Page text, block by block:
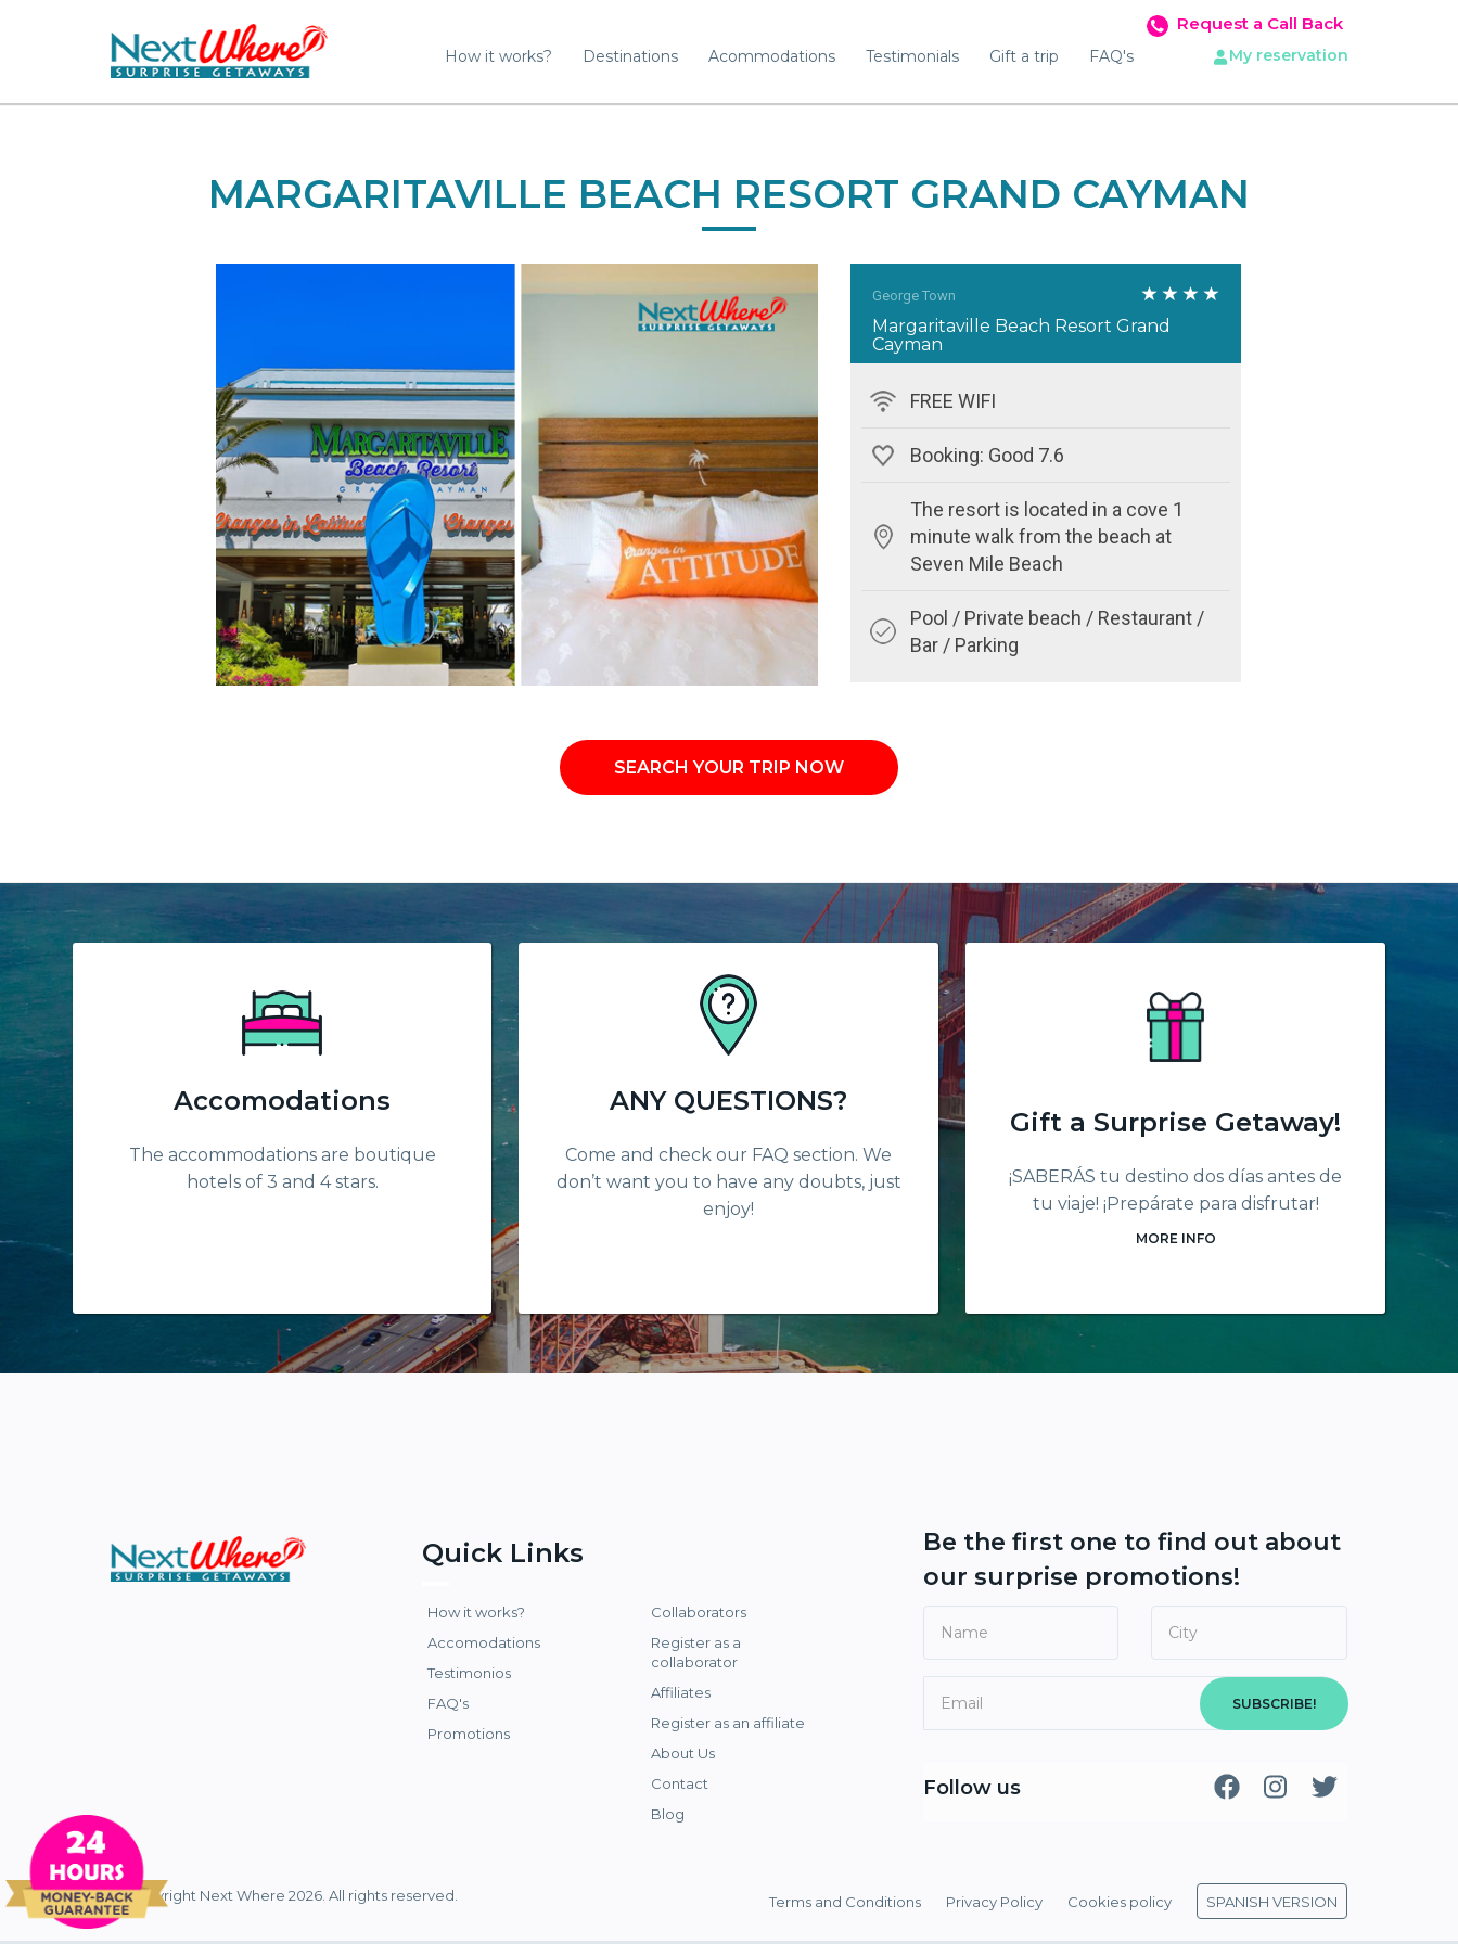
How it works? Destinations Acommodations Testimonials Gift a trip FAQ's
Request a Call Back
My reservation
MARGARITAVILLE BEACH RESORT GRAND CAYMAN
George Town
Margaritaville Beach Resort Grand
Cayman
FREE WIFI
Booking: Good 7.6
The resort is located in a cove 1
minute walk from the beach at
Seven Mile Beach
Pool / Private beach / Restaurant /
Bar / Parking
SEARCH YOUR TRIP NOW
Accomodations
The accommodations are boutique
hotels of 3 and 4 stars.
ANY QUESTIONS?
Come and check our FAQ section. We
don’t want you to have any doubts, just
enjoy!
Gift a Surprise Getaway!
¡SABERÁS tu destino dos días antes de
tu viaje! ¡Prepárate para disfrutar!
MORE INFO
Quick Links
How it works?
Accomodations
Testimonios
FAQ's
Promotions
Collaborators
Register as a
collaborator
Affiliates
Register as an affiliate
About Us
Contact
Blog
Be the first one to find out about
our surprise promotions!
SUBSCRIBE!
Follow us
© Copyright Next Where 2026. All rights reserved. Terms and Conditions Privacy Policy Cookies policy SPANISH VERSION